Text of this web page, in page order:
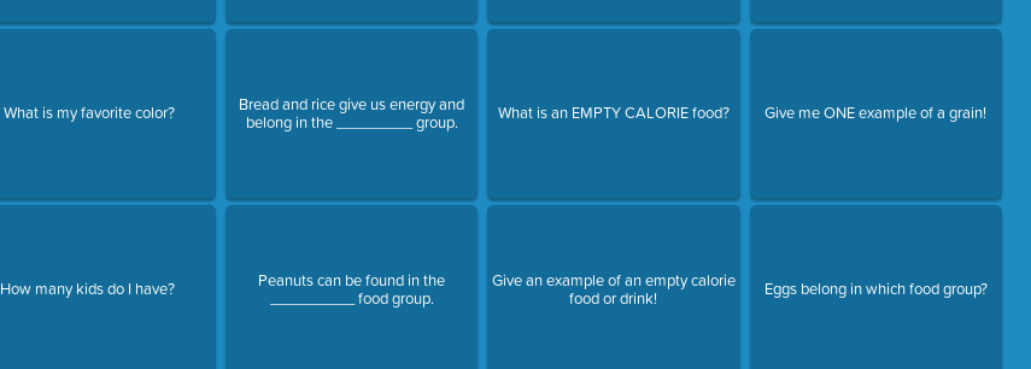
What is my favorite color?
How many kids do I have?
Bread and rice give us energy and
belong in the _________ group.
Peanuts can be found in the
__________ food group.
What is an EMPTY CALORIE food?
Give an example of an empty calorie
food or drink!
Give me ONE example of a grain!
Eggs belong in which food group?